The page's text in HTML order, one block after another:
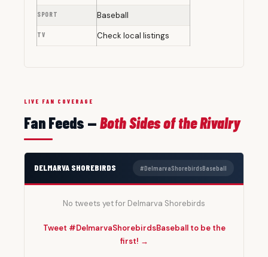
SPORT Baseball
TV Check local listings
LIVE FAN COVERAGE
Fan Feeds —Both Sides of the Rivalry
DELMARVA SHOREBIRDS #DelmarvaShorebirdsBaseball
No tweets yet for Delmarva Shorebirds
Tweet #DelmarvaShorebirdsBaseball to be the
first! →